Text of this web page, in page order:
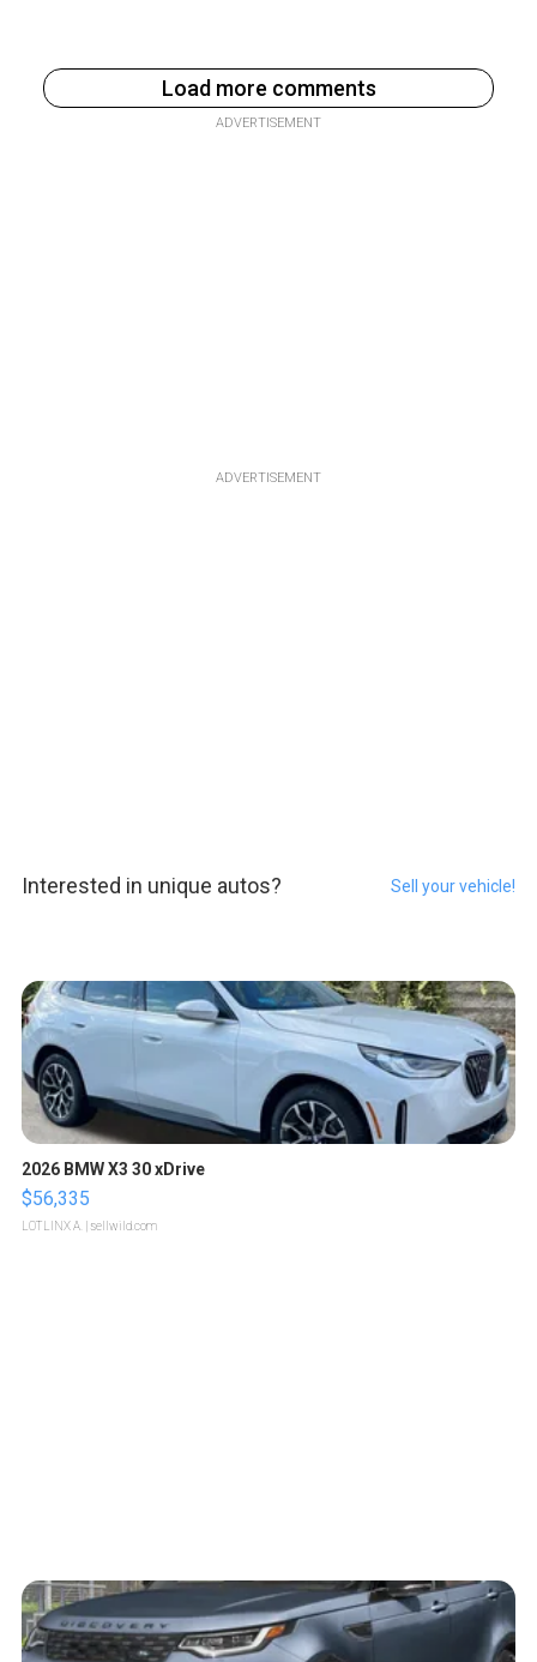
Load more comments
ADVERTISEMENT
ADVERTISEMENT
Interested in unique autos? Sell your vehicle!
2026 BMW X3 30 xDrive
$56,335
LOTLINX A. | sellwild.com